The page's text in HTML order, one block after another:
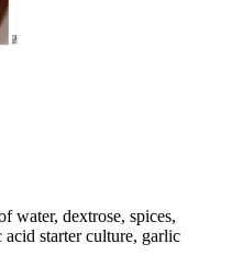
water, dextrose, spices,
starter culture, garlic